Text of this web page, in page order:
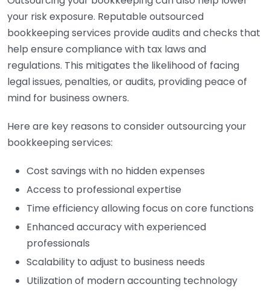
your risk exposure. Reputable outsourced
bookkeeping services provide audits and checks that
help ensure compliance with tax laws and
regulations. This mitigates the likelihood of facing
legal issues, penalties, or audits, providing peace of
mind for business owners.
Here are key reasons to consider outsourcing your
bookkeeping services:
Cost savings with no hidden expenses
Access to professional expertise
Time efficiency allowing focus on core functions
Enhanced accuracy with experienced
professionals
Scalability to adjust to business needs
Utilization of modern accounting technology